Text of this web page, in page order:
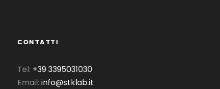
CONTATTI
Tel: +39 3395031030
Email: info@stklab.it